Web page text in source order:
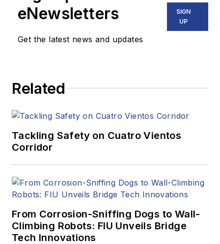
eNewsletters
Get the latest news and updates
SIGN
UP
Related
Tackling Safety on Cuatro Vientos
Corridor
From Corrosion-Sniffing Dogs to Wall-
Climbing Robots: FIU Unveils Bridge
Tech Innovations